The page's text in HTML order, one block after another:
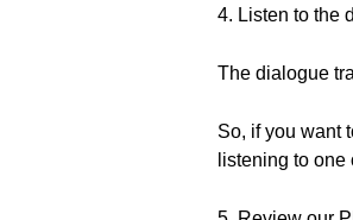
4. Listen to the
The dialogue
So, if you want
listening to